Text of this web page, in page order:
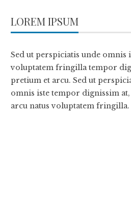
LOREM IPSUM
Sed ut perspiciatis unde omnis
voluptatem fringilla tempor
pretium et arcu. Sed ut
omnis iste tempor dignissim
arcu natus voluptatem fringilla.